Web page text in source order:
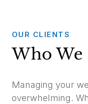
OUR CLIENTS
Who We
Managing your
overwhelming.